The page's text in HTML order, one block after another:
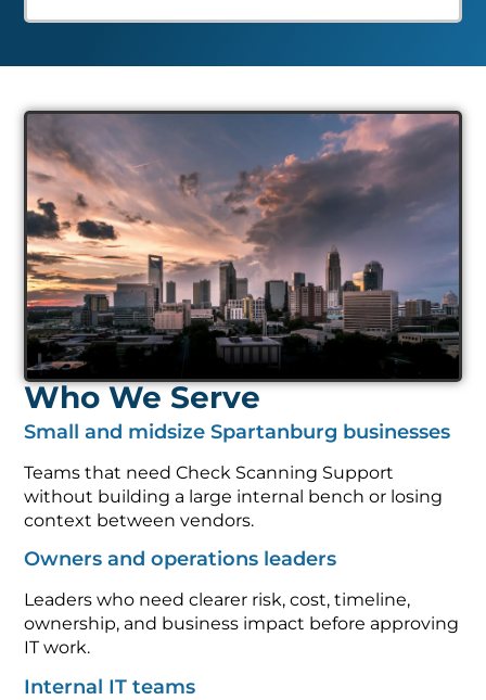
Who We Serve
Small and midsize Spartanburg businesses
Teams that need Check Scanning Support
without building a large internal bench or losing
context between vendors.
Owners and operations leaders
Leaders who need clearer risk, cost, timeline,
ownership, and business impact before approving
IT work.
Internal IT teams